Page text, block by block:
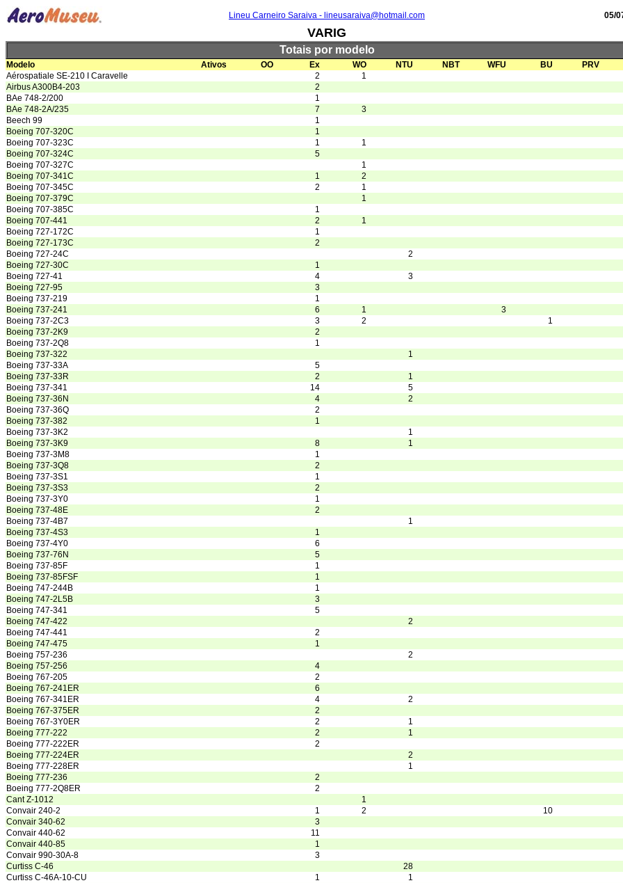
Lineu Carneiro Saraiva - lineusaraiva@hotmail.com 05/
VARIG
Totais por modelo
Modelo Ativos OO Ex WO NTU NBT WFU BU PRV
Aérospatiale SE-210 I Caravelle
2 1
Airbus A300B4-203
2
BAe 748-2/200
1
BAe 748-2A/235
7 3
Beech 99
1
Boeing 707-320C
1
Boeing 707-323C
1 1
Boeing 707-324C
5
Boeing 707-327C
1
Boeing 707-341C
1 2
Boeing 707-345C
2 1
Boeing 707-379C
1
Boeing 707-385C
1
Boeing 707-441
2 1
Boeing 727-172C
1
Boeing 727-173C
2
Boeing 727-24C
2
Boeing 727-30C
1
Boeing 727-41
4 3
Boeing 727-95
3
Boeing 737-219
1
Boeing 737-241
6 1 3
Boeing 737-2C3
3 2 1
Boeing 737-2K9
2
Boeing 737-2Q8
1
Boeing 737-322
1
Boeing 737-33A
5
Boeing 737-33R
2 1
Boeing 737-341
14 5
Boeing 737-36N
4 2
Boeing 737-36Q
2
Boeing 737-382
1
Boeing 737-3K2
1
Boeing 737-3K9
8 1
Boeing 737-3M8
1
Boeing 737-3Q8
2
Boeing 737-3S1
1
Boeing 737-3S3
2
Boeing 737-3Y0
1
Boeing 737-48E
2
Boeing 737-4B7
1
Boeing 737-4S3
1
Boeing 737-4Y0
6
Boeing 737-76N
5
Boeing 737-85F
1
Boeing 737-85FSF
1
Boeing 747-244B
1
Boeing 747-2L5B
3
Boeing 747-341
5
Boeing 747-422
2
Boeing 747-441
2
Boeing 747-475
1
Boeing 757-236
2
Boeing 757-256
4
Boeing 767-205
2
Boeing 767-241ER
6
Boeing 767-341ER
4 2
Boeing 767-375ER
2
Boeing 767-3Y0ER
2 1
Boeing 777-222
2 1
Boeing 777-222ER
2
Boeing 777-224ER
2
Boeing 777-228ER
1
Boeing 777-236
2
Boeing 777-2Q8ER
2
Cant Z-1012
1
Convair 240-2
1 2 10
Convair 340-62
3
Convair 440-62
11
Convair 440-85
1
Convair 990-30A-8
3
Curtiss C-46
28
Curtiss C-46A-10-CU
1 1